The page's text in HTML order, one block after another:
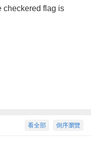
checkered flag is
倒序瀏覽
看全部